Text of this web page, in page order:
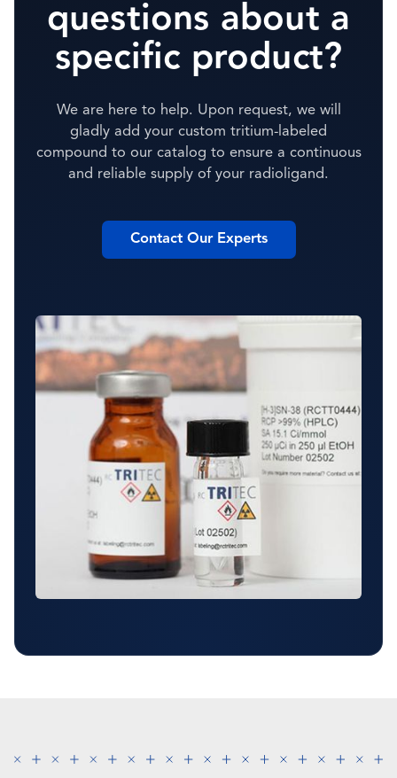
questions about a
specific product?
We are here to help. Upon request, we will
gladly add your custom tritium-labeled
compound to our catalog to ensure a continuous
and reliable supply of your radioligand.
Contact Our Experts